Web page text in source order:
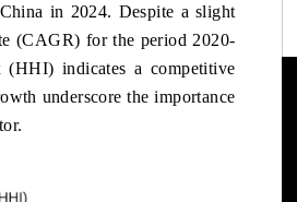
in 2024. Despite a slight
(CAGR) for the period 2020-
(HHI) indicates a competitive
underscore the importance